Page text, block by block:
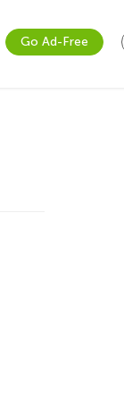
Go Ad-Free